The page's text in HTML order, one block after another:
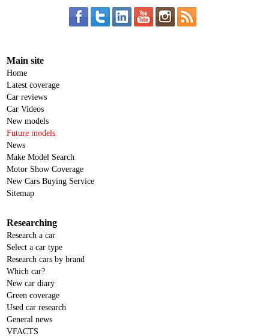
Main site
Home
Latest coverage
Car reviews
Car Videos
New models
Future models
News
Make Model Search
Motor Show Coverage
New Cars Buying Service
Sitemap
Researching
Research a car
Select a car type
Research cars by brand
Which car?
New car diary
Green coverage
Used car research
General news
VFACTS